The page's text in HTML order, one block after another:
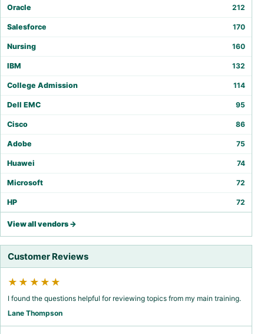
Oracle 212
Salesforce 170
Nursing 160
IBM 132
College Admission 114
Dell EMC 95
Cisco 86
Adobe 75
Huawei 74
Microsoft 72
HP 72
View all vendors →
Customer Reviews
★★★★★
I found the questions helpful for reviewing topics from my main training.
Lane Thompson